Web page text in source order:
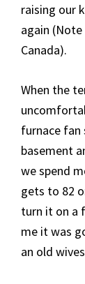
raising our
again
Canada).
When the
furnace
basement
we spend
gets to 82
turn it on a
me it was
an old